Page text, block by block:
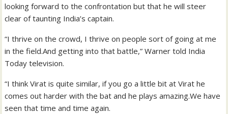
looking forward to the confrontation but that he will steer
clear of taunting India’s captain.
“I thrive on the crowd, I thrive on people sort of going at me
in the field.And getting into that battle,” Warner told India
Today television.
“I think Virat is quite similar, if you go a little bit at Virat he
comes out harder with the bat and he plays amazing.We have
seen that time and time again.